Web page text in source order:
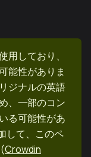
用しており、
能性がありま
ジナルの英語
、一部のコン
る可能性があ
して、このペ
(Crowdin